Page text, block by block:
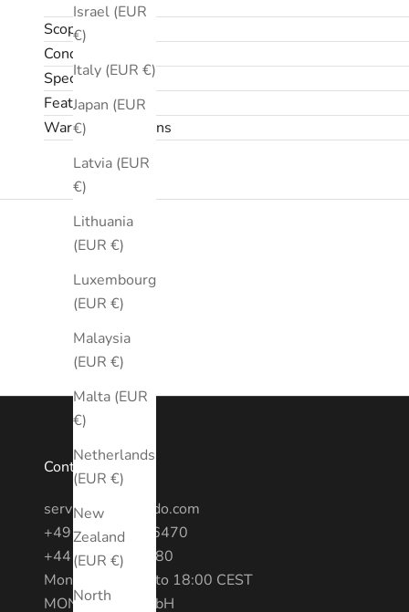
Israel (EUR
€)
Italy (EUR €)
Japan (EUR
€)
Latvia (EUR
€)
Lithuania
(EUR €)
Luxembourg
(EUR €)
Malaysia
(EUR €)
Malta (EUR
€)
Netherlands
(EUR €)
New
Zealand
(EUR €)
North
Scope
Condition
Specifications
Features
Warranty & returns
Contact
service@montredo.com
+49 (0) 3028886470
+44 20 7193 6380
Mon - Fri: 10:00 to 18:00 CEST
MONTREDO GmbH